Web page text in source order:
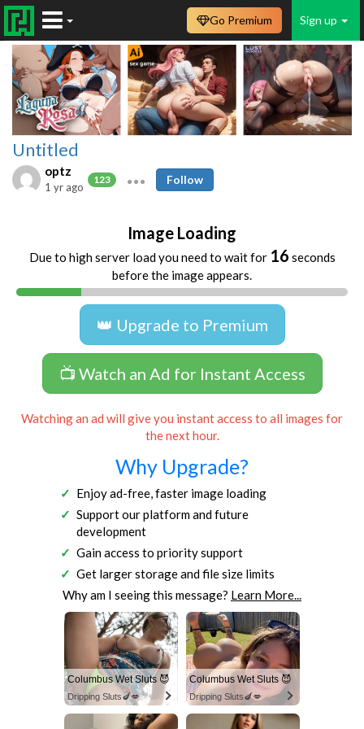
Sign up
Go Premium
Untitled
optz
123
1 yr ago
Follow
Image Loading
Due to high server load you need to wait for 16 seconds
before the image appears.
👑 Upgrade to Premium
📺 Watch an Ad for Instant Access
Watching an ad will give you instant access to all images for
the next hour.
Why Upgrade?
Enjoy ad-free, faster image loading
Support our platform and future
development
Gain access to priority support
Get larger storage and file size limits
Why am I seeing this message? Learn More...
Columbus Wet Sluts 😈
Dripping Sluts🍆💋
Columbus Wet Sluts 😈
Dripping Sluts🍆💋